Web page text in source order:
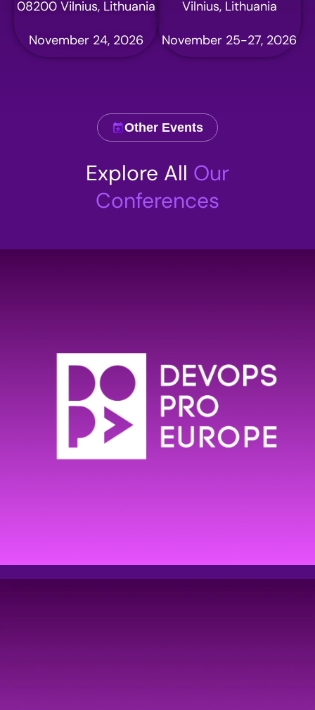
08200 Vilnius, Lithuania
November 24, 2026
Vilnius, Lithuania
November 25-27, 2026
Other Events
Explore All Our
Conferences
Comment